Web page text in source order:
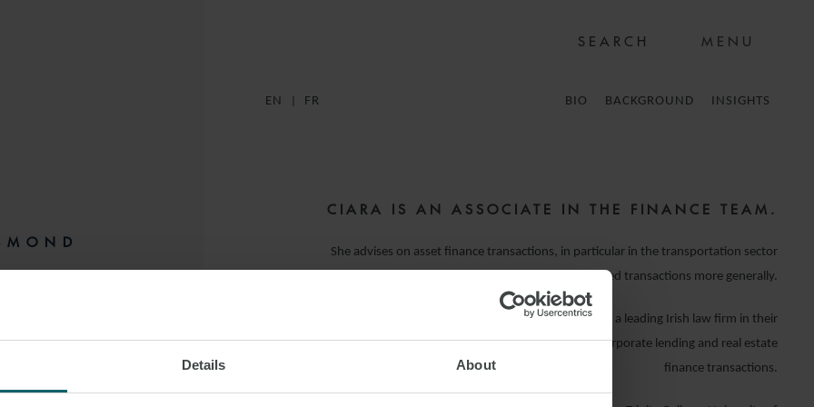
Details About
MENU
BIO BACKGROUND INSIGHTS
EN FR
CIARA IS AN ASSOCIATE IN THE FINANCE TEAM.
She advises on asset finance transactions, in particular in the transportation sector
(shipping, aviation and rail), and on ECA backed transactions more generally.
Prior to joining Watson Farley & Williams, Ciara worked for a leading Irish law firm in their
Banking & Finance team advising on leveraged finance, corporate lending and real estate
finance transactions.